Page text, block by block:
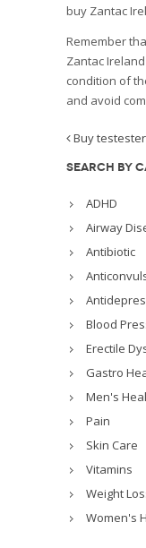
buy Zantac
Remember
Zantac
condition of
and avoid
Buy
SEARCH BY
ADHD
Airway
Antibiotic
Blood
Erectile
Gastro
Men's
Pain
Skin Care
Vitamins
Weight
Women's